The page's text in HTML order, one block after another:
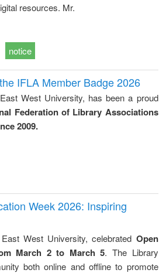
resources. Mr.
notice
IFLA Member Badge 2026
West University, has been a proud
Federation of Library Associations
2009.
Week 2026: Inspiring
West University, celebrated Open
March 2 to March 5. The Library
both online and offline to promote